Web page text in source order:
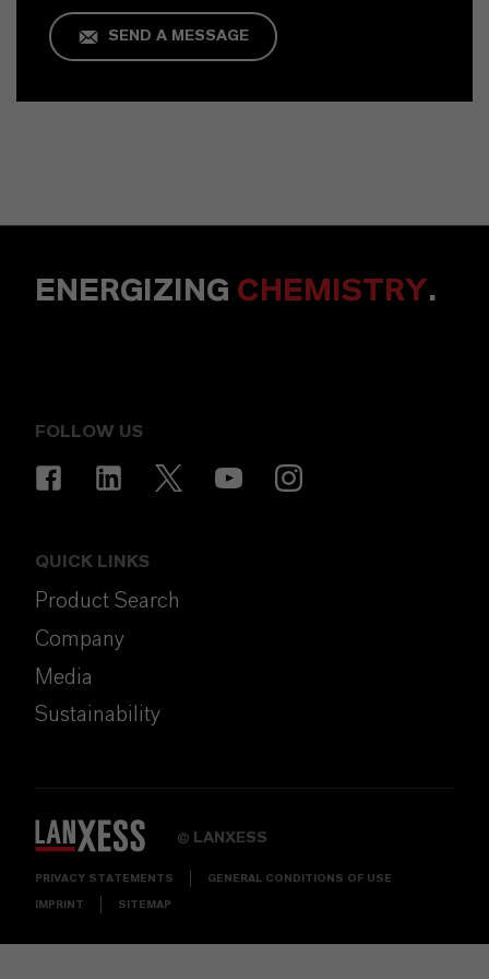
SEND A MESSAGE
ENERGIZING CHEMISTRY.
FOLLOW US
QUICK LINKS
Product Search
Company
Media
Sustainability
© LANXESS
PRIVACY STATEMENTS GENERAL CONDITIONS OF USE
IMPRINT SITEMAP